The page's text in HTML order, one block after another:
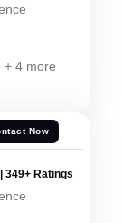
+ 4 more
Now
349+ Ratings